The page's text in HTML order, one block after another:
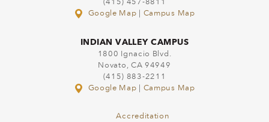
(415) 457-8811
Google Map
Campus Map
INDIAN VALLEY CAMPUS
1800 Ignacio Blvd.
Novato, CA 94949
(415) 883-2211
Google Map
Campus Map
Accreditation